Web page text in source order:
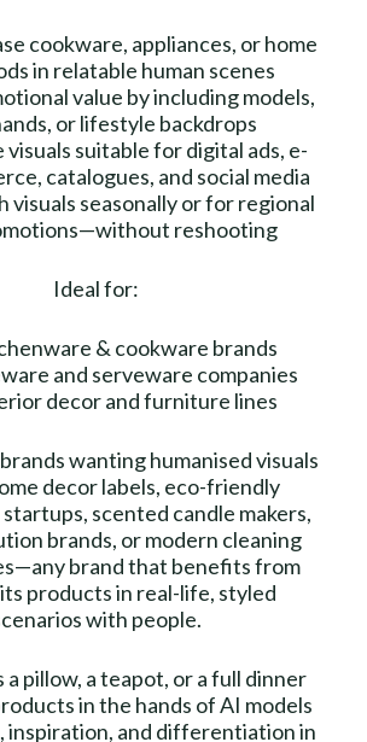
cookware, appliances, or home
in relatable human scenes
value by including models,
or lifestyle backdrops
visuals suitable for digital ads, e-
catalogues, and social media
visuals seasonally or for regional
reshooting
Ideal for:
& cookware brands
and serveware companies
decor and furniture lines
wanting humanised visuals
decor labels, eco-friendly
scented candle makers,
brands, or modern cleaning
brand that benefits from
products in real-life, styled
with people.
a pillow, a teapot, or a full dinner
in the hands of AI models
inspiration, and differentiation in